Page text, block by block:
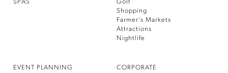
SPAS
Golf
Shopping
Farmer’s Markets
Attractions
Nightlife
EVENT PLANNING
CORPORATE